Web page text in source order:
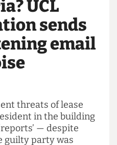
The Digestive
Us
Resources
UCL
sends
email
sent threats of lease
in the building
— despite